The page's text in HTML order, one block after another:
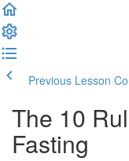
Previous Lesson
The 10
Fasting